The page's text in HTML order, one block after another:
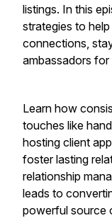
listings. In this
strategies to
connections,
ambassadors
Learn how
touches like
hosting client
foster lasting
relationship
leads to
powerful source